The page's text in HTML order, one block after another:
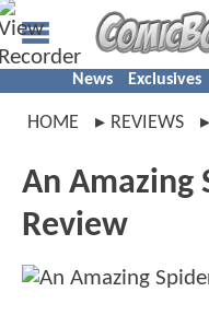
News Exclusives
HOME REVIEWS
An Amazing
Review